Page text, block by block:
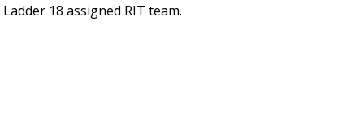
Ladder 18 assigned RIT team.